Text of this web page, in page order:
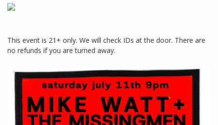
This event is 21+ only. We will check IDs at the door. There are
no refunds if you are turned away.